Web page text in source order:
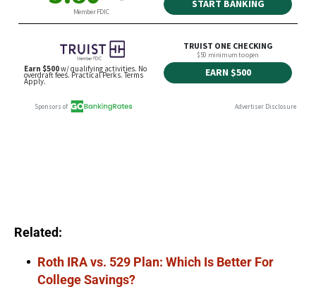
Related:
Roth IRA vs. 529 Plan: Which Is Better For
College Savings?